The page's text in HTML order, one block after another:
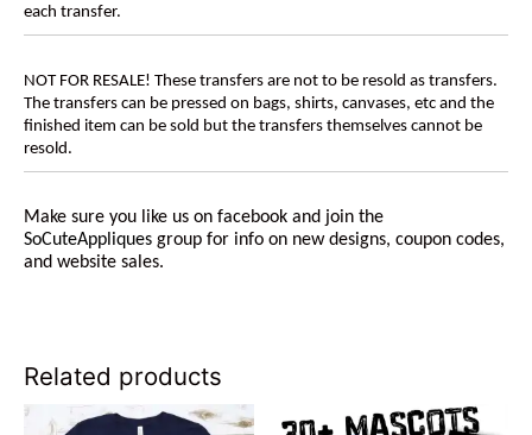
each transfer.
NOT FOR RESALE! These transfers are not to be resold as transfers.
The transfers can be pressed on bags, shirts, canvases, etc and the
finished item can be sold but the transfers themselves cannot be
resold.
Make sure you like us on facebook and join the
SoCuteAppliques group for info on new designs, coupon codes,
and website sales.
Related products